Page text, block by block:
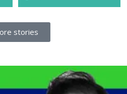
stories